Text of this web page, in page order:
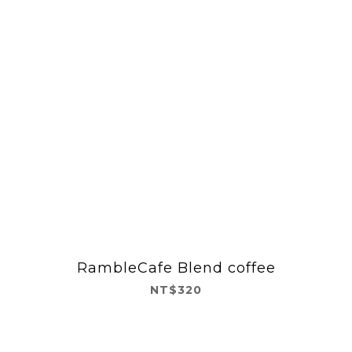
RambleCafe Blend coffee
NT$320